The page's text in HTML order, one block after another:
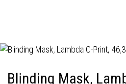
Blinding Mask,